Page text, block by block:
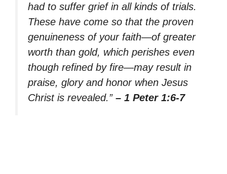
had to suffer grief in all kinds of trials.
These have come so that the proven
genuineness of your faith—of greater
worth than gold, which perishes even
though refined by fire—may result in
praise, glory and honor when Jesus
Christ is revealed.” – 1 Peter 1:6-7